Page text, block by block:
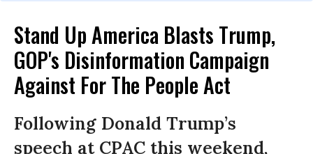
Stand Up America Blasts Trump,
GOP's Disinformation Campaign
Against For The People Act
Following Donald Trump’s
speech at CPAC this weekend,